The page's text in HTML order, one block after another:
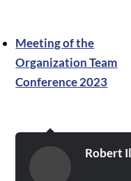
Meeting of the
Organization Team
Conference 2023
Robert